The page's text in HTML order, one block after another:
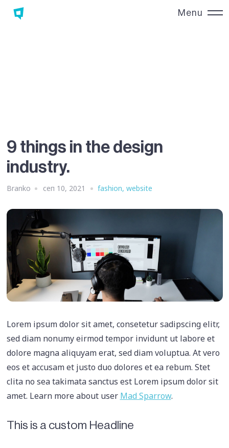
Menu
9 things in the design
industry.
Branko сеп 10, 2021 fashion, website
Lorem ipsum dolor sit amet, consetetur sadipscing elitr,
sed diam nonumy eirmod tempor invidunt ut labore et
dolore magna aliquyam erat, sed diam voluptua. At vero
eos et accusam et justo duo dolores et ea rebum. Stet
clita no sea takimata sanctus est Lorem ipsum dolor sit
amet. Learn more about user Mad Sparrow.
This is a custom Headline